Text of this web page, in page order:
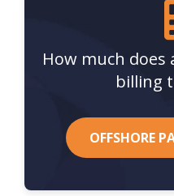
How much does
billing
OFFSHORE